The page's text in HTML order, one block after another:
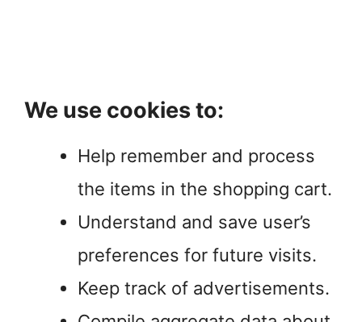
We use cookies to:
Help remember and process
the items in the shopping cart.
Understand and save user’s
preferences for future visits.
Keep track of advertisements.